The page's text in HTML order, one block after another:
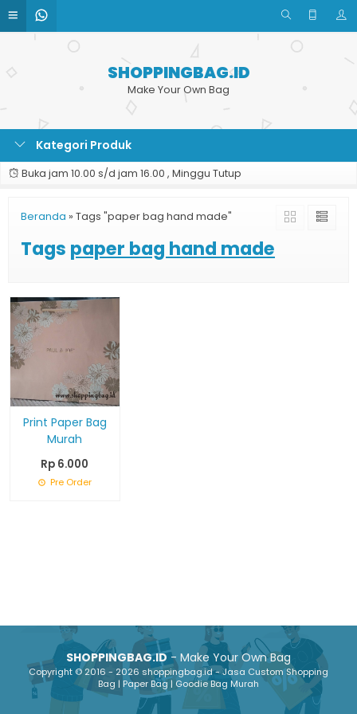
SHOPPINGBAG.ID
Make Your Own Bag
Kategori Produk
Buka jam 10.00 s/d jam 16.00 , Minggu Tutup
Beranda » Tags "paper bag hand made"
Tags paper bag hand made
Print Paper Bag
Murah
Rp 6.000
Pre Order
SHOPPINGBAG.ID- Make Your Own Bag
Copyright © 2016 - 2026 shoppingbag.id - Jasa Custom Shopping
Bag | Paper Bag | Goodie Bag Murah